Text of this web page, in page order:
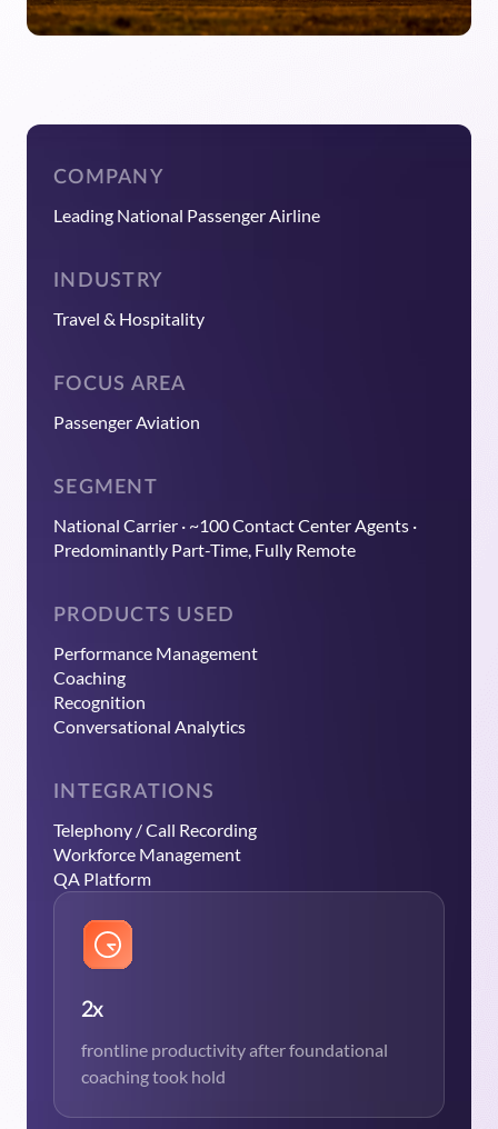
COMPANY
Leading National Passenger Airline
INDUSTRY
Travel & Hospitality
FOCUS AREA
Passenger Aviation
SEGMENT
National Carrier · ~100 Contact Center Agents ·
Predominantly Part-Time, Fully Remote
PRODUCTS USED
Performance Management
Coaching
Recognition
Conversational Analytics
INTEGRATIONS
Telephony / Call Recording
Workforce Management
QA Platform
2x
frontline productivity after foundational
coaching took hold